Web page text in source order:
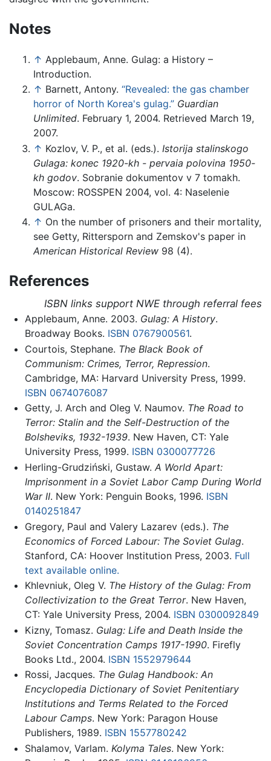
Notes
↑ Applebaum, Anne. Gulag: a History –
Introduction.
↑ Barnett, Antony. “Revealed: the gas chamber
horror of North Korea's gulag.” Guardian
Unlimited. February 1, 2004. Retrieved March 19,
2007.
↑ Kozlov, V. P., et al. (eds.). Istorija stalinskogo
Gulaga: konec 1920-kh - pervaia polovina 1950-
kh godov. Sobranie dokumentov v 7 tomakh.
Moscow: ROSSPEN 2004, vol. 4: Naselenie
GULAGa.
↑ On the number of prisoners and their mortality,
see Getty, Rittersporn and Zemskov's paper in
American Historical Review 98 (4).
References
ISBN links support NWE through referral fees
Applebaum, Anne. 2003. Gulag: A History.
Broadway Books. ISBN 0767900561.
Courtois, Stephane. The Black Book of
Communism: Crimes, Terror, Repression.
Cambridge, MA: Harvard University Press, 1999.
ISBN 0674076087
Getty, J. Arch and Oleg V. Naumov. The Road to
Terror: Stalin and the Self-Destruction of the
Bolsheviks, 1932-1939. New Haven, CT: Yale
University Press, 1999. ISBN 0300077726
Herling-Grudziński, Gustaw. A World Apart:
Imprisonment in a Soviet Labor Camp During World
War II. New York: Penguin Books, 1996. ISBN
0140251847
Gregory, Paul and Valery Lazarev (eds.). The
Economics of Forced Labour: The Soviet Gulag.
Stanford, CA: Hoover Institution Press, 2003. Full
text available online.
Khlevniuk, Oleg V. The History of the Gulag: From
Collectivization to the Great Terror. New Haven,
CT: Yale University Press, 2004. ISBN 0300092849
Kizny, Tomasz. Gulag: Life and Death Inside the
Soviet Concentration Camps 1917-1990. Firefly
Books Ltd., 2004. ISBN 1552979644
Rossi, Jacques. The Gulag Handbook: An
Encyclopedia Dictionary of Soviet Penitentiary
Institutions and Terms Related to the Forced
Labour Camps. New York: Paragon House
Publishers, 1989. ISBN 1557780242
Shalamov, Varlam. Kolyma Tales. New York: